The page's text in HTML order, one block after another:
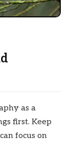
as a
first. Keep
focus on